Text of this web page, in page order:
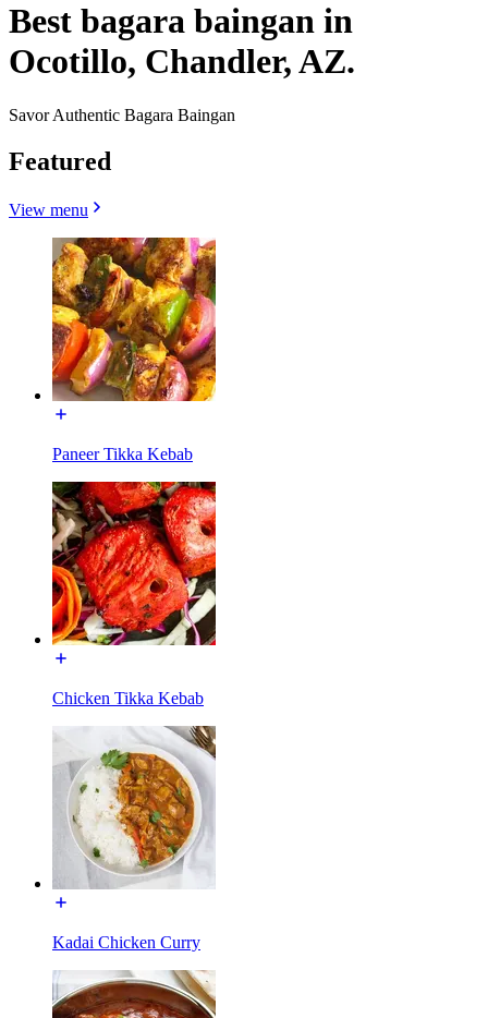
Best bagara baingan in
Ocotillo, Chandler, AZ.
Savor Authentic Bagara Baingan
Featured
View menu
Paneer Tikka Kebab
Chicken Tikka Kebab
Kadai Chicken Curry